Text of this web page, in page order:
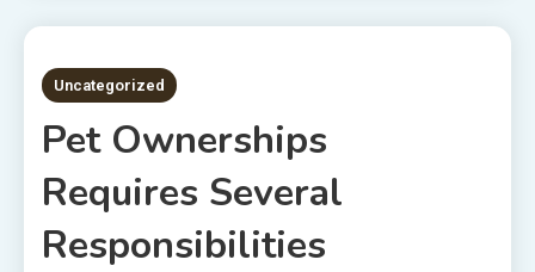
3 MINS READ
Uncategorized
Pet Ownerships
Requires Several
Responsibilities